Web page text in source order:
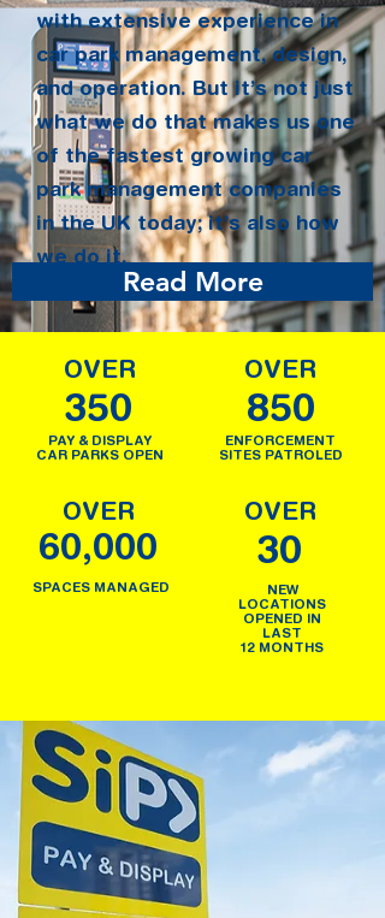
with extensive experience in
car park management, design,
and operation. But it’s not just
what we do that makes us one
of the fastest growing car
park management companies
in the UK today; it’s also how
we do it.
Read More
OVER
350
PAY & DISPLAY
CAR PARKS OPEN
OVER
60,000
SPACES MANAGED
OVER
850
ENFORCEMENT
SITES PATROLED
OVER
30
NEW
LOCATIONS
OPENED IN
LAST
12 MONTHS